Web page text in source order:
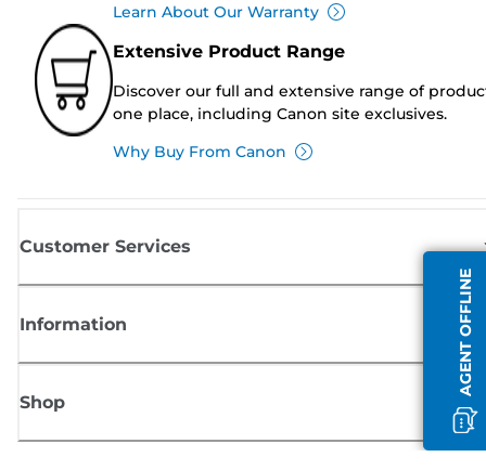
AGENT OFFLINE
Learn About Our Warranty
Extensive Product Range
Discover our full and extensive range of
one place, including Canon site exclusives.
Why Buy From Canon
Customer Services
Information
Shop